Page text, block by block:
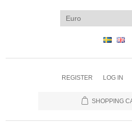
REGISTER LOG IN
SHOPPING